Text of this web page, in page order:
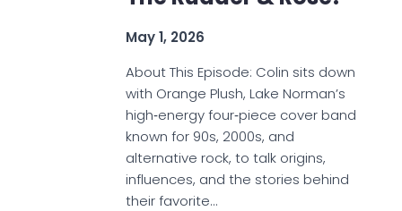
May 1, 2026
About This Episode: Colin sits down
with Orange Plush, Lake Norman’s
high‑energy four‑piece cover band
known for 90s, 2000s, and
alternative rock, to talk origins,
influences, and the stories behind
their favorite…